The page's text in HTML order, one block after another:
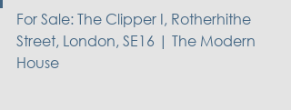
For Sale: The Clipper I, Rotherhithe
Street, London, SE16 | The Modern
House